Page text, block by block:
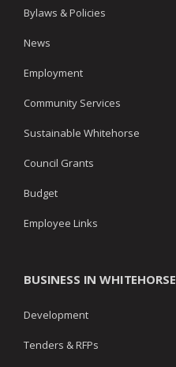
Bylaws & Policies
News
Employment
Community Services
Sustainable Whitehorse
Council Grants
Budget
Employee Links
BUSINESS IN WHITEHORSE
Development
Tenders & RFPs